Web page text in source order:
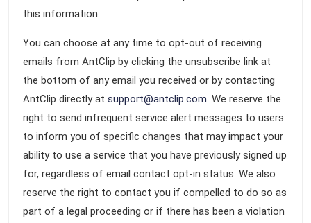
this information.
You can choose at any time to opt-out of receiving
emails from AntClip by clicking the unsubscribe link at
the bottom of any email you received or by contacting
AntClip directly at support@antclip.com. We reserve the
right to send infrequent service alert messages to users
to inform you of specific changes that may impact your
ability to use a service that you have previously signed up
for, regardless of email contact opt-in status. We also
reserve the right to contact you if compelled to do so as
part of a legal proceeding or if there has been a violation